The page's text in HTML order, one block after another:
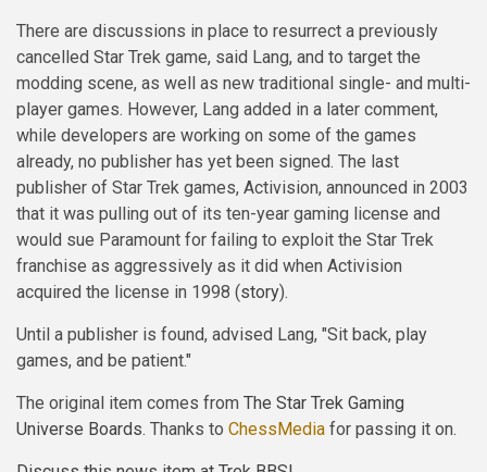
There are discussions in place to resurrect a previously
cancelled Star Trek game, said Lang, and to target the
modding scene, as well as new traditional single- and multi-
player games. However, Lang added in a later comment,
while developers are working on some of the games
already, no publisher has yet been signed. The last
publisher of Star Trek games, Activision, announced in 2003
that it was pulling out of its ten-year gaming license and
would sue Paramount for failing to exploit the Star Trek
franchise as aggressively as it did when Activision
acquired the license in 1998 (story).
Until a publisher is found, advised Lang, "Sit back, play
games, and be patient."
The original item comes from The Star Trek Gaming
Universe Boards. Thanks to ChessMedia for passing it on.